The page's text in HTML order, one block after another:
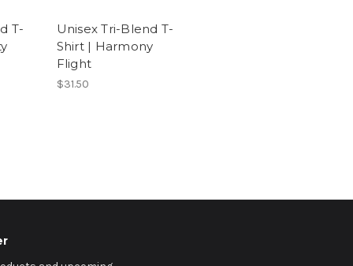
T-
Unisex Tri-Blend T-
Shirt | Harmony
Flight
$31.50